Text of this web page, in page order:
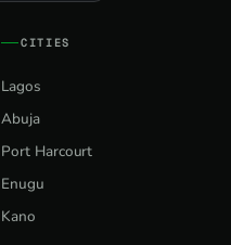
CITIES
Lagos
Abuja
Port Harcourt
Enugu
Kano